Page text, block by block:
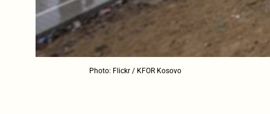
Photo: Flickr / KFOR Kosovo